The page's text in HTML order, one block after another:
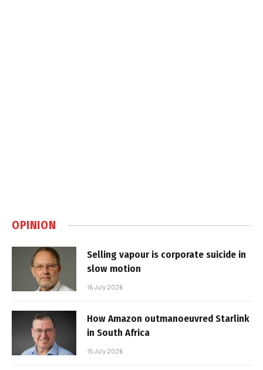
OPINION
Selling vapour is corporate suicide in
slow motion
16 July 2026
How Amazon outmanoeuvred Starlink
in South Africa
15 July 2026